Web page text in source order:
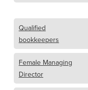
Qualified
bookkeepers
Female Managing
Director